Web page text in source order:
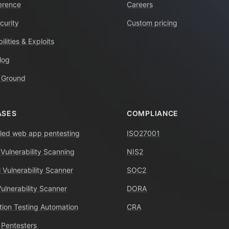
& Exploits
Careers
Custom pricing
web app pentesting
Scanning
Vulnerability Scanner
Scanner
Testing Automation
Pentesters
COMPLIANCE
ISO27001
NIS2
SOC2
DORA
CRA